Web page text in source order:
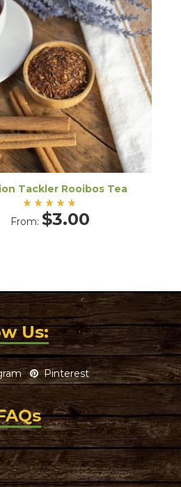
Tackler Rooibos Tea
Rated
5.00
From: $3.00
Us:
Pinterest